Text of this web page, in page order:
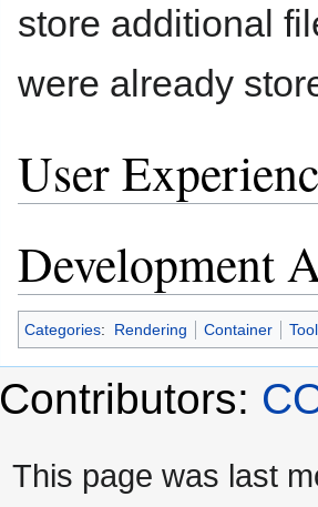
store additional
were already
User
Development
Categories: Rendering Container
Contributors:
This page was last